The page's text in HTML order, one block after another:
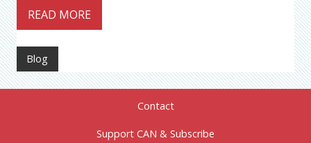
READ MORE
Blog
Contact
Support CAN & Subscribe